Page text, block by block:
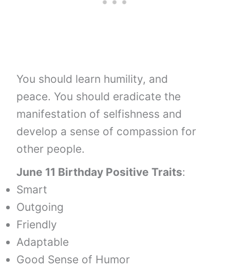
You should learn humility, and
peace. You should eradicate the
manifestation of selfishness and
develop a sense of compassion for
other people.
June 11 Birthday Positive Traits:
Smart
Outgoing
Friendly
Adaptable
Good Sense of Humor